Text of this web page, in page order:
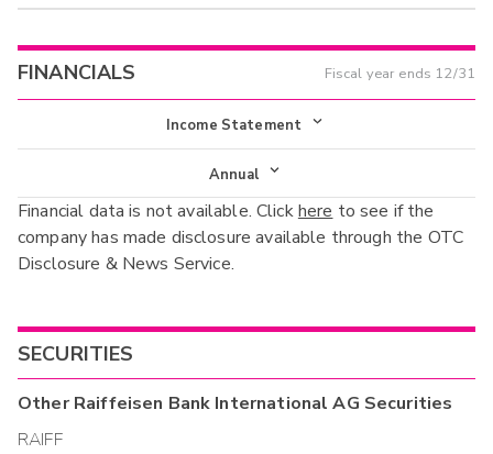
FINANCIALS Fiscal year ends 12/31
Income Statement
Income Statement
Balance Sheet
Cash Flow
Annual
Annual
Interim
Financial data is not available. Clickhere to see if the
company has made disclosure available through the OTC
Disclosure & News Service.
SECURITIES
OtherRaiffeisen Bank International AG Securities
RAIFF